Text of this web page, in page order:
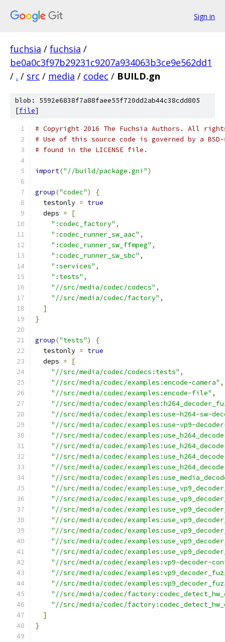
Sign in
fuchsia / fuchsia /
be0a0c3f97b29231c9207a934063b3ce9e562dd1
/ . / src / media / codec / BUILD.gn
blob: 5592e6838f7a88faee55f720dd2ab44c38cdd805
[file]
# Copyright 2016 The Fuchsia Authors. All
# Use of this source code is governed by a
# found in the LICENSE file.
import("//build/package.gni")
group("codec")
{
  testonly
= true
  deps
=
[
":codec_factory" ,
":codec_runner_sw_aac" ,
":codec_runner_sw_ffmpeg" ,
":codec_runner_sw_sbc" ,
":services" ,
":tests" ,
"//src/media/codec/codecs" ,
"//src/media/codec/factory" ,
]
}
group("tests")
{
  testonly
= true
  deps
=
[
"//src/media/codec/codecs:tests" ,
"//src/media/codec/examples:encode-camera" ,
"//src/media/codec/examples:encode-file" ,
"//src/media/codec/
"//src/media/codec/examples:use-h264-sw-
"//src/media/codec/examples:use-vp9-
"//src/media/codec/
"//src/media/codec/
"//src/media/codec/
"//src/media/codec/
"//src/media/codec/
"//src/media/codec/
"//src/media/codec/
"//src/media/codec/
"//src/media/codec/
"//src/media/codec/
"//src/media/codec/
"//src/media/codec/
"//src/media/codec/examples:vp9-decoder-
"//src/media/codec/
"//src/media/codec/
"//src/media/codec/
"//src/media/codec/
]
}